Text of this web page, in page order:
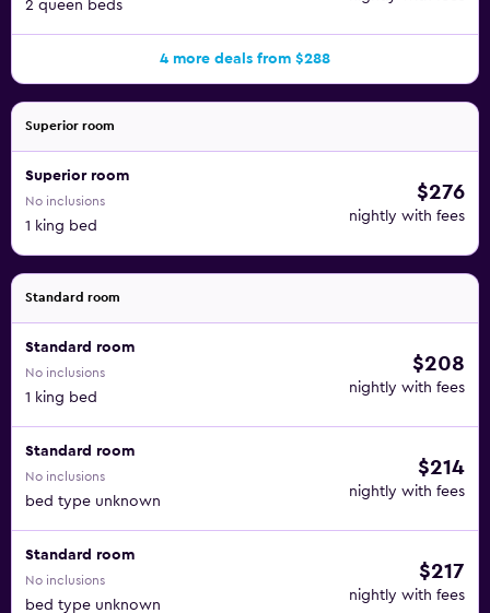
2 queen beds
4 more deals from $288
Superior room
Superior room
No inclusions
1 king bed
$276
nightly with fees
Standard room
Standard room
No inclusions
1 king bed
$208
nightly with fees
Standard room
No inclusions
bed type unknown
$214
nightly with fees
Standard room
No inclusions
bed type unknown
$217
nightly with fees